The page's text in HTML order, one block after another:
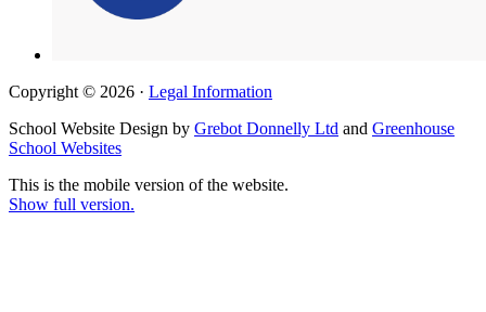
Copyright © 2026 · Legal Information
School Website Design by Grebot Donnelly Ltd and Greenhouse
School Websites
This is the mobile version of the website.
Show full version.